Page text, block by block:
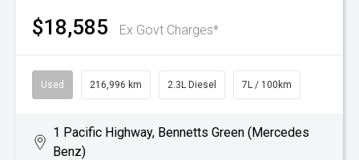
$18,585 Ex Govt Charges*
Used 216,996 km 2.3L Diesel 7L / 100km
1 Pacific Highway, Bennetts Green (Mercedes
Benz)